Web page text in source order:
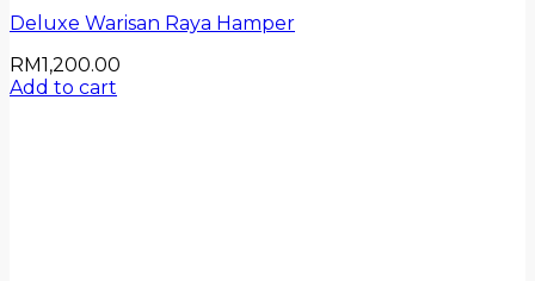
Deluxe Warisan Raya Hamper
RM1,200.00
Add to cart